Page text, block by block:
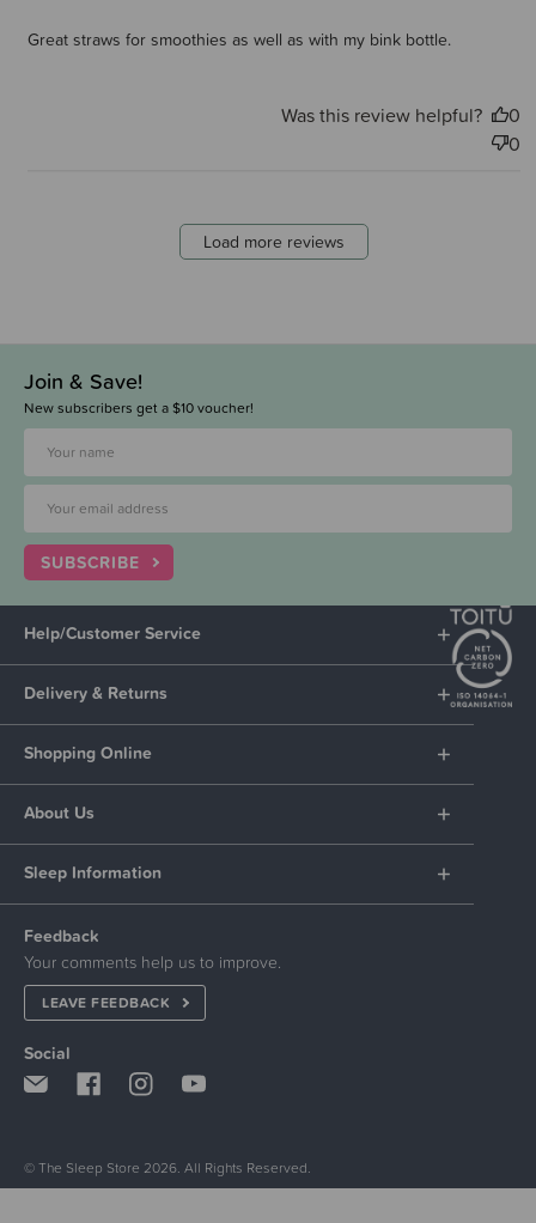
Great straws for smoothies as well as with my bink bottle.
Was this review helpful?
0
0
Load more reviews
Join & Save!
New subscribers get a $10 voucher!
SUBSCRIBE
Help/Customer Service
Delivery & Returns
Shopping Online
About Us
Sleep Information
Feedback
Your comments help us to improve.
LEAVE FEEDBACK
Social
© The Sleep Store 2026. All Rights Reserved.